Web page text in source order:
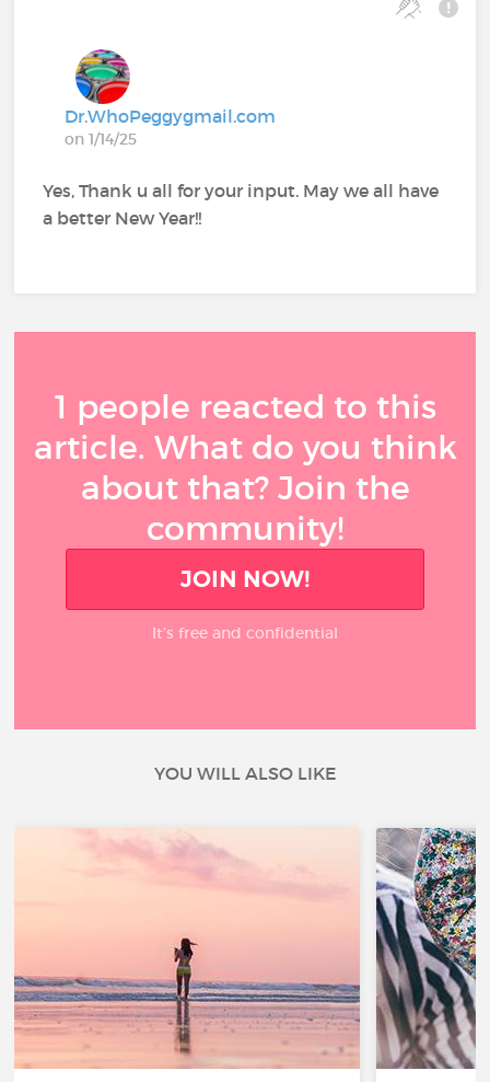
Dr.WhoPeggygmail.com
on 1/14/25
Yes, Thank u all for your input. May we all have
a better New Year!!
1 people reacted to this
article. What do you think
about that? Join the
community!
JOIN NOW!
It’s free and confidential
YOU WILL ALSO LIKE